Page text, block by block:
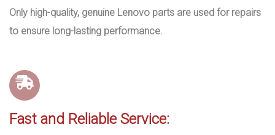
Only high-quality, genuine Lenovo parts are used for repairs
to ensure long-lasting performance.
Fast and Reliable Service: